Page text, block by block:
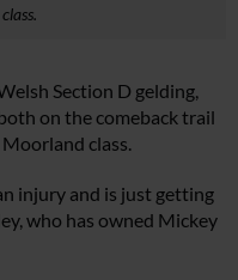
Section D gelding,
on the comeback trail
class.
injury and is just getting
who has owned Mickey